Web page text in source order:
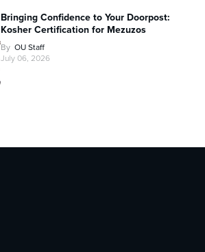
Bringing Confidence to Your Doorpost:
Kosher Certification for Mezuzos
By OU Staff
July 06, 2026